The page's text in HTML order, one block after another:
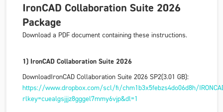
IronCAD Collaboration Suite 2026
Package
Download a PDF document containing these instructions.
1) IronCAD Collaboration Suite 2026
DownloadIronCAD Collaboration Suite 2026 SP2(3.01 GB):
https://www.dropbox.com/scl/fi/chm1b3x5febzs4do06d8h/
rlkey=cuealgsjjjz8gggel7mmy6vjp&dl=1